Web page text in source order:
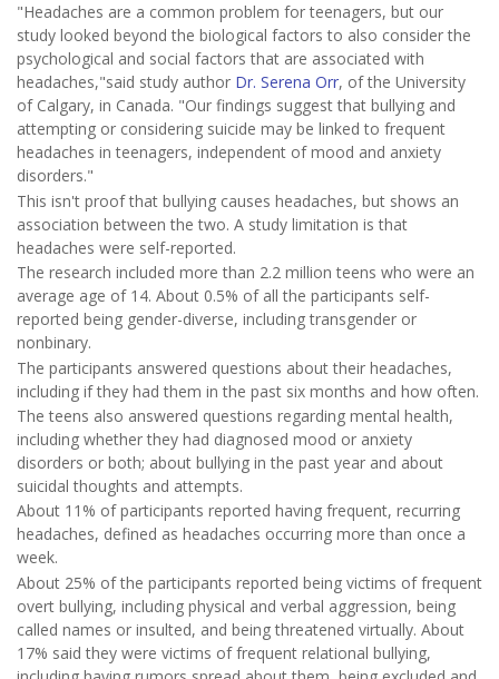
"Headaches are a common problem for teenagers, but our
study looked beyond the biological factors to also consider the
psychological and social factors that are associated with
headaches,"said study author Dr. Serena Orr, of the University
of Calgary, in Canada. "Our findings suggest that bullying and
attempting or considering suicide may be linked to frequent
headaches in teenagers, independent of mood and anxiety
disorders."
This isn't proof that bullying causes headaches, but shows an
association between the two. A study limitation is that
headaches were self-reported.
The research included more than 2.2 million teens who were an
average age of 14. About 0.5% of all the participants self-
reported being gender-diverse, including transgender or
nonbinary.
The participants answered questions about their headaches,
including if they had them in the past six months and how often.
The teens also answered questions regarding mental health,
including whether they had diagnosed mood or anxiety
disorders or both; about bullying in the past year and about
suicidal thoughts and attempts.
About 11% of participants reported having frequent, recurring
headaches, defined as headaches occurring more than once a
week.
About 25% of the participants reported being victims of frequent
overt bullying, including physical and verbal aggression, being
called names or insulted, and being threatened virtually. About
17% said they were victims of frequent relational bullying,